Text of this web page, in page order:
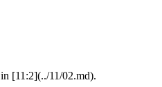
in [11:2](../11/02.md).